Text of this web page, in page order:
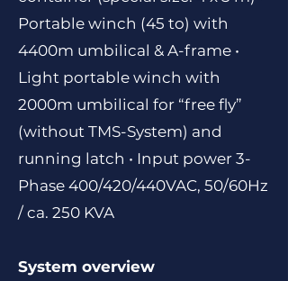
Portable winch (45 to) with
4400m umbilical & A-frame •
Light portable winch with
2000m umbilical for “free fly”
(without TMS-System) and
running latch • Input power 3-
Phase 400/420/440VAC, 50/60Hz
/ ca. 250 KVA
System overview